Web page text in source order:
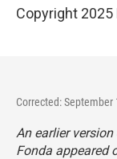
Copyright 2025
Corrected: September
An earlier
Fonda appeared